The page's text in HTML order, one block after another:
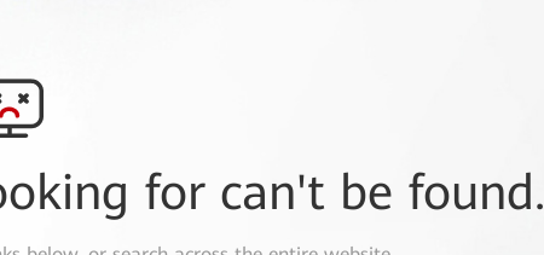
for can't be found.